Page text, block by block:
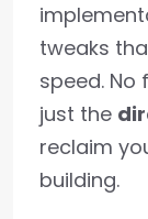
tweaks
speed.
just the
reclaim
building.